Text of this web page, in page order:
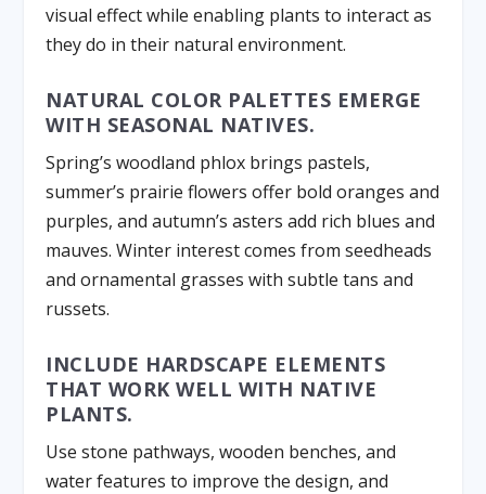
visual effect while enabling plants to interact as
they do in their natural environment.
NATURAL COLOR PALETTES EMERGE
WITH SEASONAL NATIVES.
Spring’s woodland phlox brings pastels,
summer’s prairie flowers offer bold oranges and
purples, and autumn’s asters add rich blues and
mauves. Winter interest comes from seedheads
and ornamental grasses with subtle tans and
russets.
INCLUDE HARDSCAPE ELEMENTS
THAT WORK WELL WITH NATIVE
PLANTS.
Use stone pathways, wooden benches, and
water features to improve the design, and